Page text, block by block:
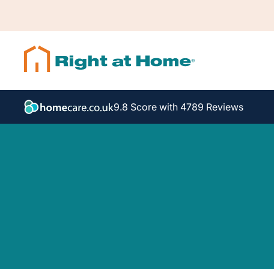
9.8 Score with 4789 Reviews